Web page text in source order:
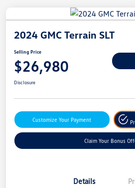
2024 GMC Terrain SLT
Selling Price
$26,980
Disclosure
Customize Your Payment
Claim Your Bonus
Details